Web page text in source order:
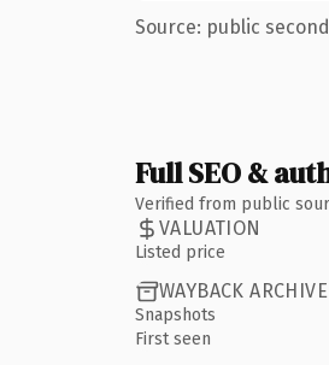
Source: public
Full SEO &
Verified from public
VALUATION
Listed price
WAYBACK ARCHIVE
Snapshots
First seen